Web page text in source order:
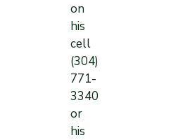
on
his
cell
(304)
771-
3340
or
his